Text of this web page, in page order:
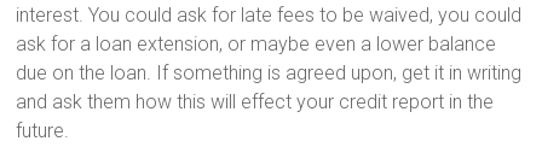
interest. You could ask for late fees to be waived, you could
ask for a loan extension, or maybe even a lower balance
due on the loan. If something is agreed upon, get it in writing
and ask them how this will effect your credit report in the
future.